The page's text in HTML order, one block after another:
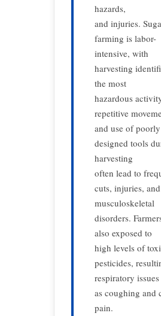
hazards,
and injuries.
farming is labor-
intensive, with
harvesting
the most
hazardous
repetitive
and use of poorly
designed tools
harvesting
often lead to
cuts, injuries, and
musculoskeletal
disorders.
also exposed to
high levels of
pesticides,
respiratory
as coughing and
pain.